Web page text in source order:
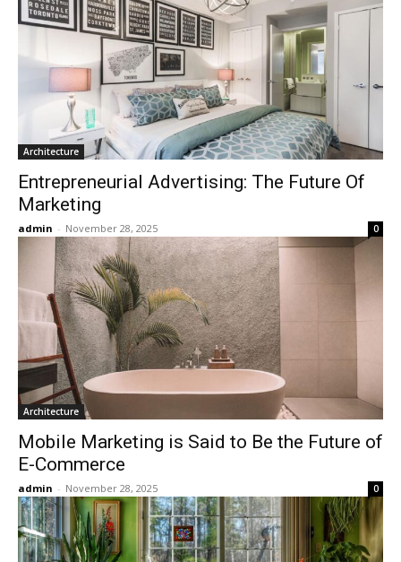
Architecture
Entrepreneurial Advertising: The Future Of
Marketing
admin - November 28, 2025 0
Architecture
Mobile Marketing is Said to Be the Future of
E-Commerce
admin - November 28, 2025 0